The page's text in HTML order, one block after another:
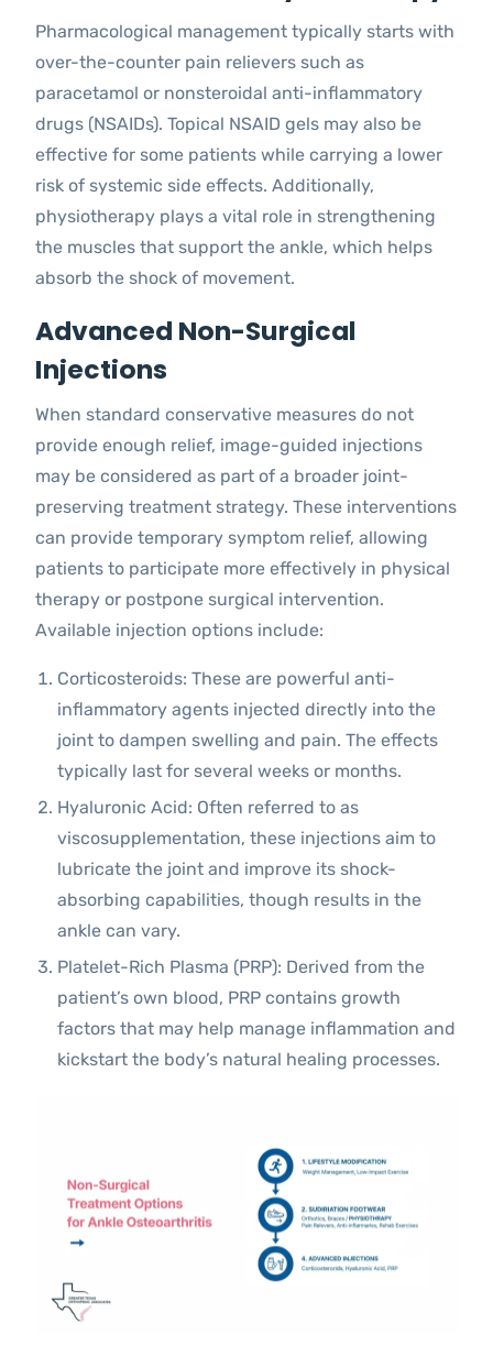
Pharmacological management typically starts with
over-the-counter pain relievers such as
paracetamol or nonsteroidal anti-inflammatory
drugs (NSAIDs). Topical NSAID gels may also be
effective for some patients while carrying a lower
risk of systemic side effects. Additionally,
physiotherapy plays a vital role in strengthening
the muscles that support the ankle, which helps
absorb the shock of movement.
Advanced Non-Surgical
Injections
When standard conservative measures do not
provide enough relief, image-guided injections
may be considered as part of a broader joint-
preserving treatment strategy. These interventions
can provide temporary symptom relief, allowing
patients to participate more effectively in physical
therapy or postpone surgical intervention.
Available injection options include:
Corticosteroids: These are powerful anti-
inflammatory agents injected directly into the
joint to dampen swelling and pain. The effects
typically last for several weeks or months.
Hyaluronic Acid: Often referred to as
viscosupplementation, these injections aim to
lubricate the joint and improve its shock-
absorbing capabilities, though results in the
ankle can vary.
Platelet-Rich Plasma (PRP): Derived from the
patient’s own blood, PRP contains growth
factors that may help manage inflammation and
kickstart the body’s natural healing processes.